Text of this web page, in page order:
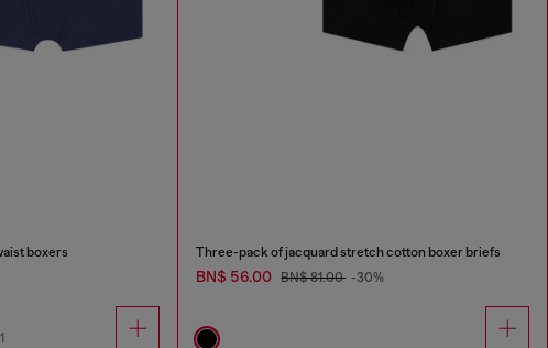
boxers Three-pack of jacquard stretch cotton boxer briefs
BN$ 56.00 BN$ 81.00 -30%